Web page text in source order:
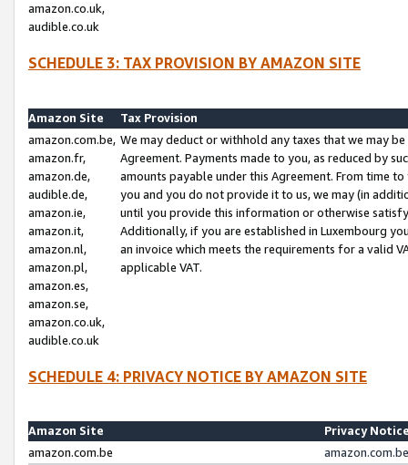
amazon.co.uk,
audible.co.uk
SCHEDULE 3: TAX PROVISION BY AMAZON SITE
Amazon Site
Tax Provision
amazon.com.be,
amazon.fr,
amazon.de,
audible.de,
amazon.ie,
amazon.it,
amazon.nl,
amazon.pl,
amazon.es,
amazon.se,
amazon.co.uk,
audible.co.uk
We may deduct or withhold any taxes that we may
Agreement. Payments made to you, as reduced by
amounts payable under this Agreement. From time
you and you do not provide it to us, we may (in
until you provide this information or otherwise
Additionally, if you are established in Luxembourg
an invoice which meets the requirements for a valid
applicable VAT.
SCHEDULE 4: PRIVACY NOTICE BY AMAZON SITE
Amazon Site
Privacy
amazon.com.be